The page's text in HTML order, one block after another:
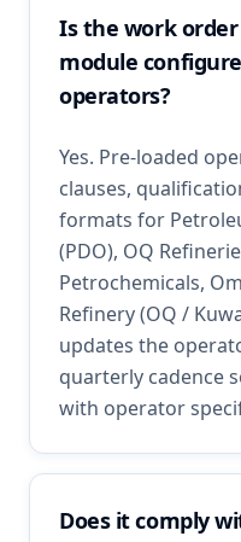
Is the work
module
operators?
Yes. Pre-loaded
clauses,
formats for
(PDO), OQ
Petrochemicals,
Refinery (OQ /
updates the
quarterly cadence
with operator
Does it comply